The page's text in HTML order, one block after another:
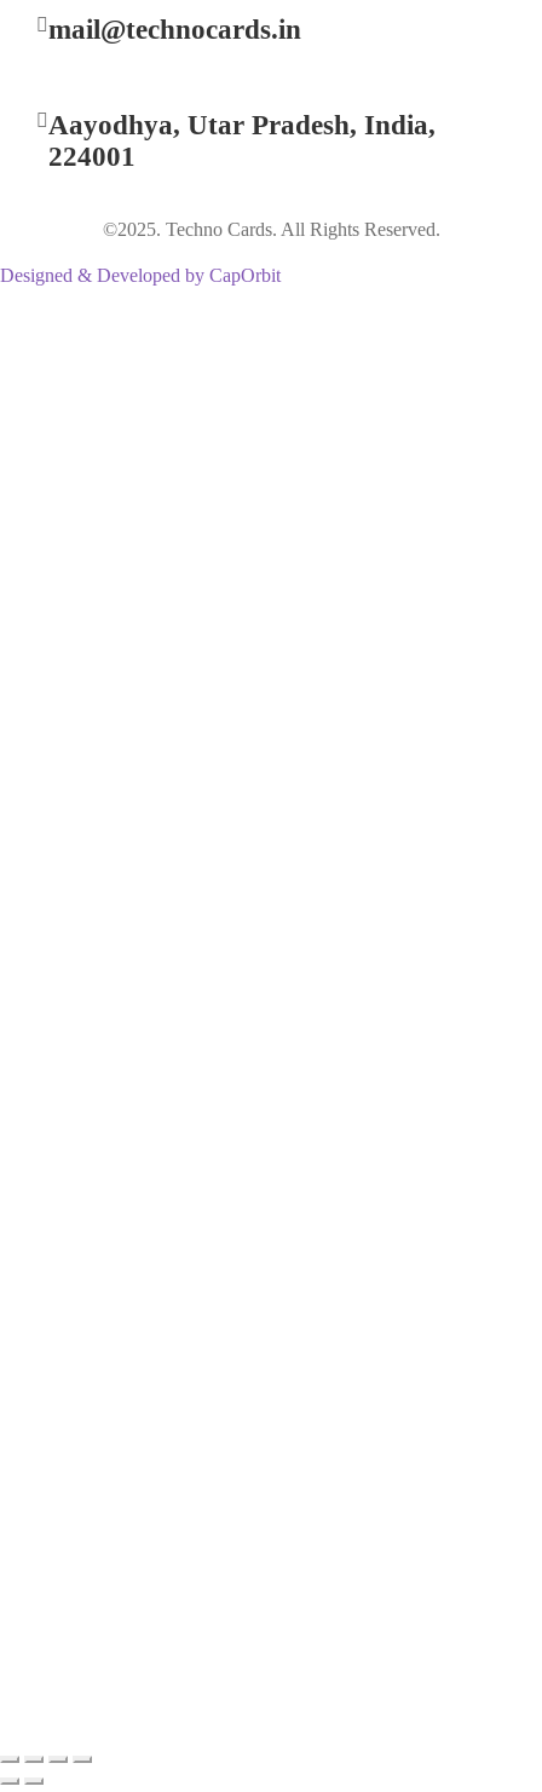
mail@technocards.in
Aayodhya, Utar Pradesh, India,
224001
©2025. Techno Cards. All Rights Reserved.
Designed & Developed by CapOrbit